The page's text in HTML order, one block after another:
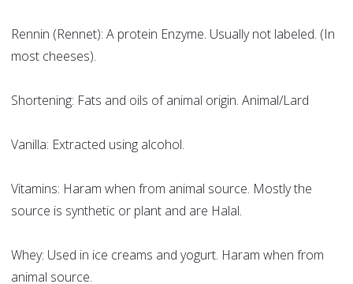
Rennin (Rennet): A protein Enzyme. Usually not labeled. (In
most cheeses).
Shortening: Fats and oils of animal origin. Animal/Lard
Vanilla: Extracted using alcohol.
Vitamins: Haram when from animal source. Mostly the
source is synthetic or plant and are Halal.
Whey: Used in ice creams and yogurt. Haram when from
animal source.